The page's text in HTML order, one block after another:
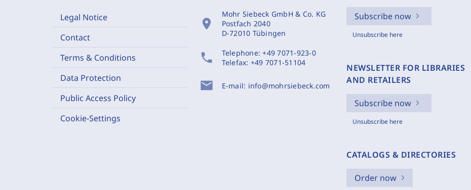
Legal Notice
Contact
Terms & Conditions
Data Protection
Public Access Policy
Cookie-Settings
location_on
Mohr Siebeck GmbH & Co. KG
Postfach 2040
D-72010 Tübingen
phone Telephone:+49 7071-923-0
Telefax: +49 7071-51104
mail E-mail: info@mohrsiebeck.com
Subscribe now
Unsubscribe here
NEWSLETTER FOR LIBRARIES
AND RETAILERS
Subscribe now
Unsubscribe here
CATALOGS & DIRECTORIES
Order now